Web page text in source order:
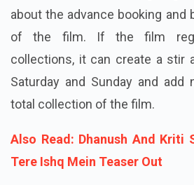
about the advance booking and
of the film. If the film
collections, it can create a stir
Saturday and Sunday and
total collection of the film.
Also Read: Dhanush And Kriti
Tere Ishq Mein Teaser Out